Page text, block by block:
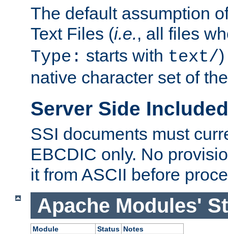
The default assumption
Text Files (i.e., all files
Type: starts with text/
native character set of
Server Side
SSI documents must
EBCDIC only. No
it from ASCII before
Apache Modules'
Module Status Notes